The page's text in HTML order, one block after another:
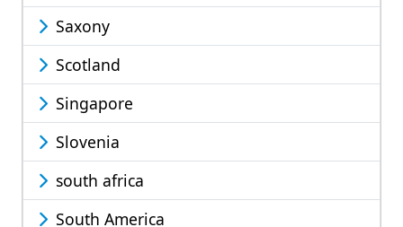
Saxony
Scotland
Singapore
Slovenia
south africa
South America